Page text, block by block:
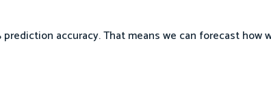
accuracy. That means we can forecast how